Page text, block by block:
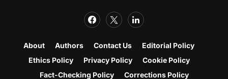
About Authors Contact Us
Editorial Policy
Ethics Policy
Privacy Policy
Cookie Policy
Fact-Checking Policy
Corrections Policy